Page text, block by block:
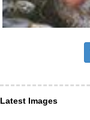
Latest Images